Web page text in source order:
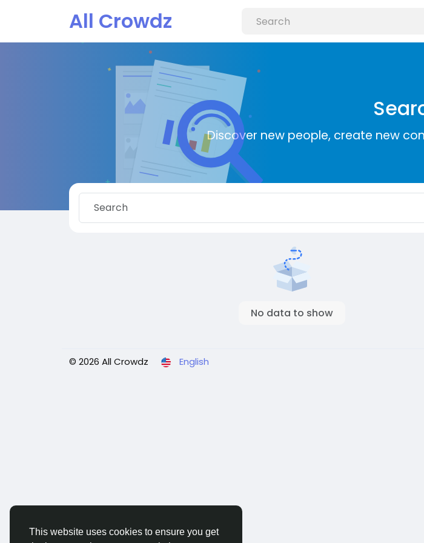
This website uses cookies to ensure you get
All Crowdz
Discover new people, create new
No data to show
© 2026 All Crowdz English